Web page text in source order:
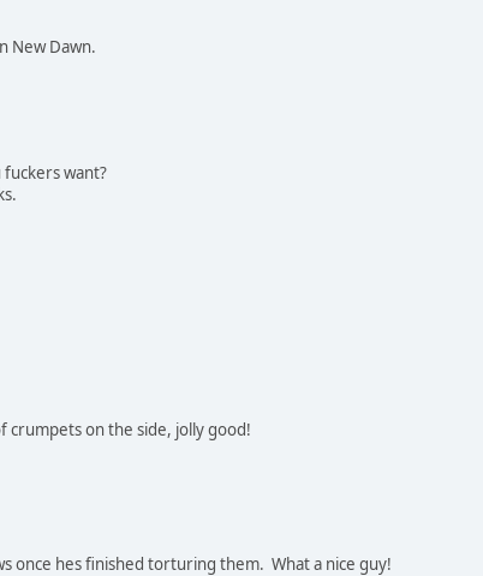
New Dawn.
want?
crumpets on the side, jolly good!
once hes finished torturing them. What a nice guy!